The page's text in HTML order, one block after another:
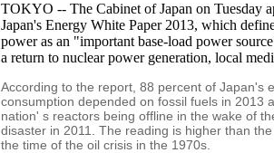
TOKYO -- The Cabinet of Japan on Tuesday
Japan's Energy White Paper 2013, which
power as an "important base-load power
a return to nuclear power generation, local
According to the report, 88 percent of Japan's
consumption depended on fossil fuels in 2013
nation' s reactors being offline in the wake of
disaster in 2011. The reading is higher than
the time of the oil crisis in the 1970s.